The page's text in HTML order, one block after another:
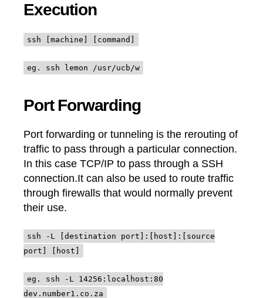
Execution
ssh [machine] [command]
eg. ssh lemon /usr/ucb/w
Port Forwarding
Port forwarding or tunneling is the rerouting of
traffic to pass through a particular connection.
In this case TCP/IP to pass through a SSH
connection.It can also be used to route traffic
through firewalls that would normally prevent
their use.
ssh -L [destination port]:[host]:[source
port] [host]
eg. ssh -L 14256:localhost:80
dev.number1.co.za